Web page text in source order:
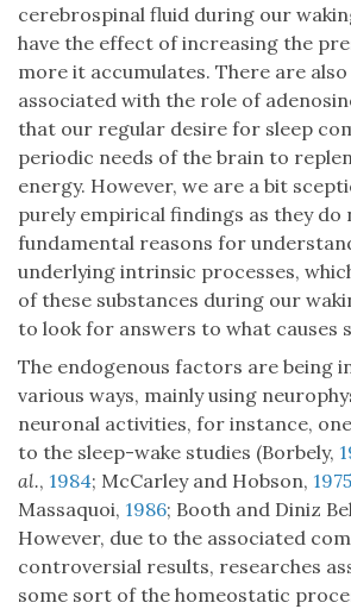
cerebrospinal fluid during our
have the effect of increasing the
more it accumulates. There are
associated with the role of
that our regular desire for sleep
periodic needs of the brain to
energy. However, we are a bit
purely empirical findings as they do
fundamental reasons for
underlying intrinsic processes,
of these substances during our
to look for answers to what causes
The endogenous factors are being
various ways, mainly using
neuronal activities, for instance,
to the sleep-wake studies (Borbely,
al., 1984; McCarley and Hobson, 1975
Massaquoi, 1986; Booth and Diniz
However, due to the associated
controversial results, researches
some sort of the homeostatic